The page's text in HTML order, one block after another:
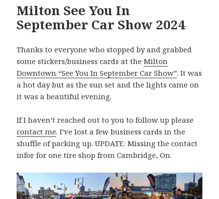
Milton See You In
September Car Show 2024
Thanks to everyone who stopped by and grabbed
some stickers/business cards at theMilton
Downtown “See You In September Car Show”. It was
a hot day but as the sun set and the lights came on
it was a beautiful evening.
If I haven’t reached out to you to follow up please
contact me. I’ve lost a few business cards in the
shuffle of packing up. UPDATE: Missing the contact
infor for one tire shop from Cambridge, On.